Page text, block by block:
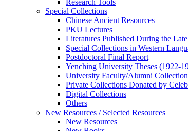
Research Tools
Special Collections
Chinese Ancient Resources
PKU Lectures
Literatures Published During the
Special Collections in Western
Postdoctoral Final Report
Yenching University Theses
University Faculty/Alumni
Private Collections Donated by
Digital Collections
Others
New Resources / Selected Resources
New Resources